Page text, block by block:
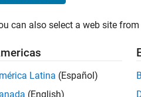
from Simulink
names
This
can also select a web site
Latina (Español)
(English)